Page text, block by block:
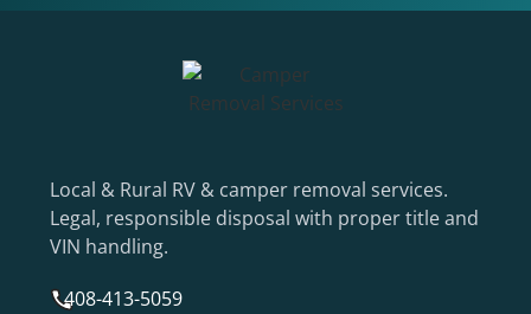
Local & Rural RV & camper removal services.
Legal, responsible disposal with proper title and
VIN handling.
408-413-5059